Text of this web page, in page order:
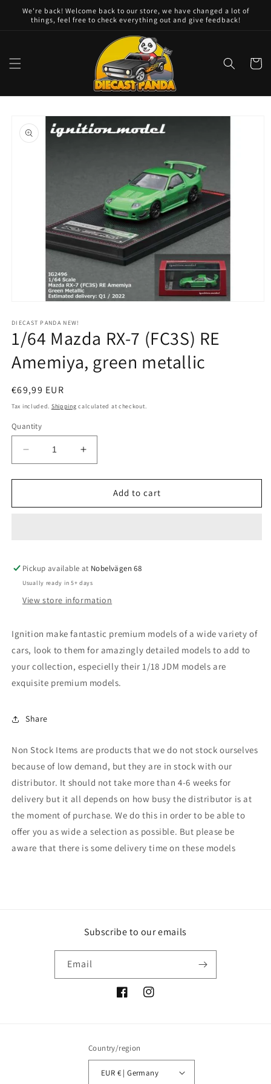
Skip to
content
We're back! Welcome back to our store, we have changed a lot of
things, feel free to check everything out and give feedback!
Cart
product
information
1
in
modal
DIECAST PANDA NEW!
1/64 Mazda RX-7 (FC3S) RE
Amemiya, green metallic
Regular
price
€69,99 EUR
Tax included. Shipping calculated at checkout.
Quantity
Decrease
quantity
for
Mazda
Amemiya,
green
metallic
Increase
quantity
for
Mazda
Amemiya,
green
metallic
Add to cart
Pickup available at Nobelvägen 68
Usually ready in 5+ days
View store information
Ignition make fantastic premium models of a wide variety of
cars, look to them for amazingly detailed models to add to
your collection, especielly their 1/18 JDM models are
exquisite premium models.
Share
Non Stock Items are products that we do not stock ourselves
because of low demand, but they are in stock with our
distributor. It should not take more than 4-6 weeks for
delivery but it all depends on how busy the distributor is at
the moment of purchase. We do this in order to be able to
offer you as wide a selection as possible. But please be
aware that there is some delivery time on these models
Subscribe to our emails
Email
FacebookInstagram
Country/region
EUR € | Germany